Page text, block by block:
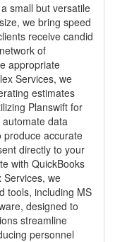
small but versatile
we bring speed
receive candid
of
appropriate
Services, we
estimates
Planswift for
data
produce accurate
directly to your
with QuickBooks
Services, we
tools, including MS
designed to
streamline
personnel